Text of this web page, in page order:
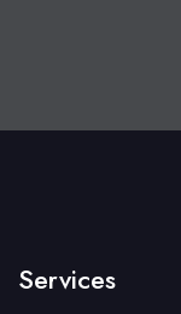
Services